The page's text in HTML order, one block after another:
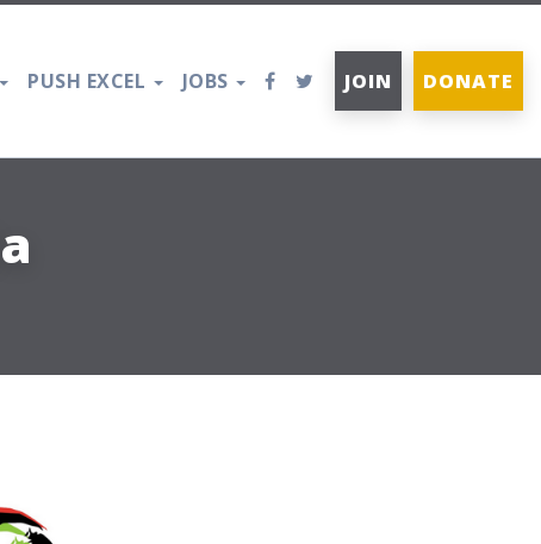
PUSH EXCEL JOBS JOIN DONATE